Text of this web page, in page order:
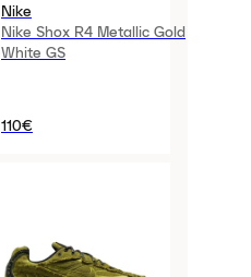
Nike
Nike Shox R4 Metallic Gold
White GS
110€